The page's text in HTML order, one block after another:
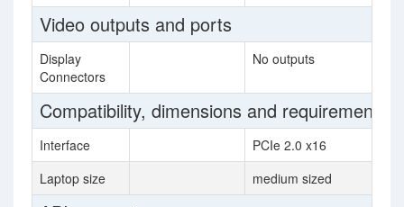
Video outputs and ports
Display
Connectors
No outputs
Compatibility, dimensions and requirements
Interface
PCIe 2.0 x16
Laptop size
medium sized